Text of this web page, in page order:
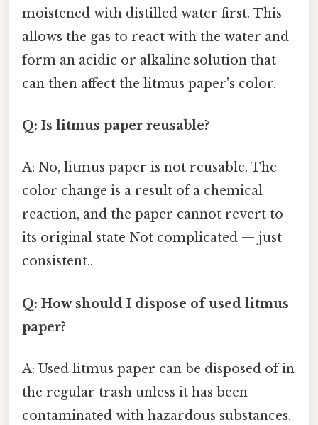
moistened with distilled water first. This
allows the gas to react with the water and
form an acidic or alkaline solution that
can then affect the litmus paper's color.
Q: Is litmus paper reusable?
A: No, litmus paper is not reusable. The
color change is a result of a chemical
reaction, and the paper cannot revert to
its original state Not complicated — just
consistent..
Q: How should I dispose of used litmus
paper?
A: Used litmus paper can be disposed of in
the regular trash unless it has been
contaminated with hazardous substances.